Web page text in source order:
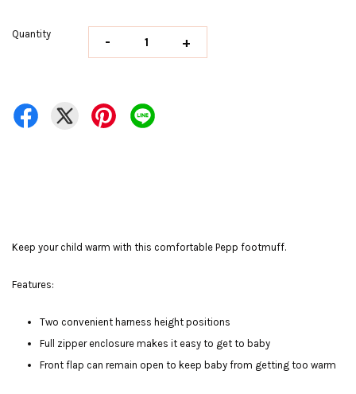
Quantity - +
Keep your child warm with this comfortable Pepp footmuff.
Features:
Two convenient harness height positions
Full zipper enclosure makes it easy to get to baby
Front flap can remain open to keep baby from getting too warm